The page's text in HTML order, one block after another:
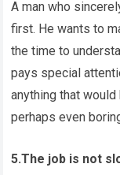
A man who
first. He wants to
the time to
pays special
anything that
perhaps even
5.The job is not